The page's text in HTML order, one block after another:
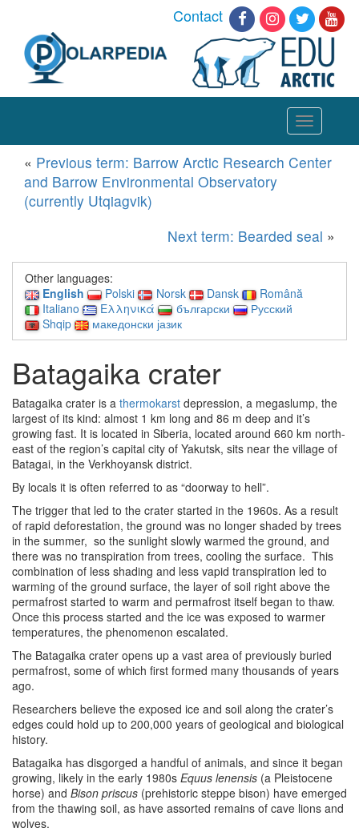
Contact
Toggle
navigation
« Previous term: Barrow Arctic Research Center
and Barrow Environmental Observatory
(currently Utqiagvik)
Next term: Bearded seal »
Other languages:
English
Polski Norsk Dansk
Română
Italiano
Ελληνικά български
Русский
Shqip
македонски јазик
Batagaika crater
Batagaika crater is a thermokarst depression, a megaslump, the
largest of its kind: almost 1 km long and 86 m deep and it’s
growing fast. It is located in Siberia, located around 660 km north-
east of the region’s capital city of Yakutsk, sits near the village of
Batagai, in the Verkhoyansk district.
By locals it is often referred to as “doorway to hell”.
The trigger that led to the crater started in the 1960s. As a result
of rapid deforestation, the ground was no longer shaded by trees
in the summer, so the sunlight slowly warmed the ground, and
there was no transpiration from trees, cooling the surface. This
combination of less shading and less vapid transpiration led to
warming of the ground surface, the layer of soil right above the
permafrost started to warm and permafrost itself began to thaw.
Once this process started and the ice was exposed to warmer
temperatures, the phenomenon escalated.
The Batagaika crater opens up a vast area of previously buried
permafrost, some of which first formed many thousands of years
ago.
Researchers believe the exposed ice and soil along the crater’s
edges could hold up to 200,000 years of geological and biological
history.
Batagaika has disgorged a handful of animals, and since it began
growing, likely in the early 1980s Equus lenensis (a Pleistocene
horse) and Bison priscus (prehistoric steppe bison) have emerged
from the thawing soil, as have assorted remains of cave lions and
wolves.